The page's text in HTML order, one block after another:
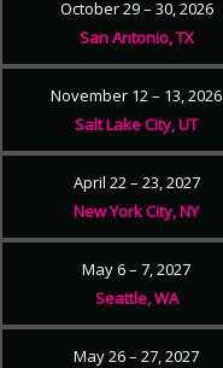
October 29 – 30, 2026
San Antonio, TX
November 12 – 13, 2026
Salt Lake City, UT
April 22 – 23, 2027
New York City, NY
May 6 – 7, 2027
Seattle, WA
May 26 – 27, 2027